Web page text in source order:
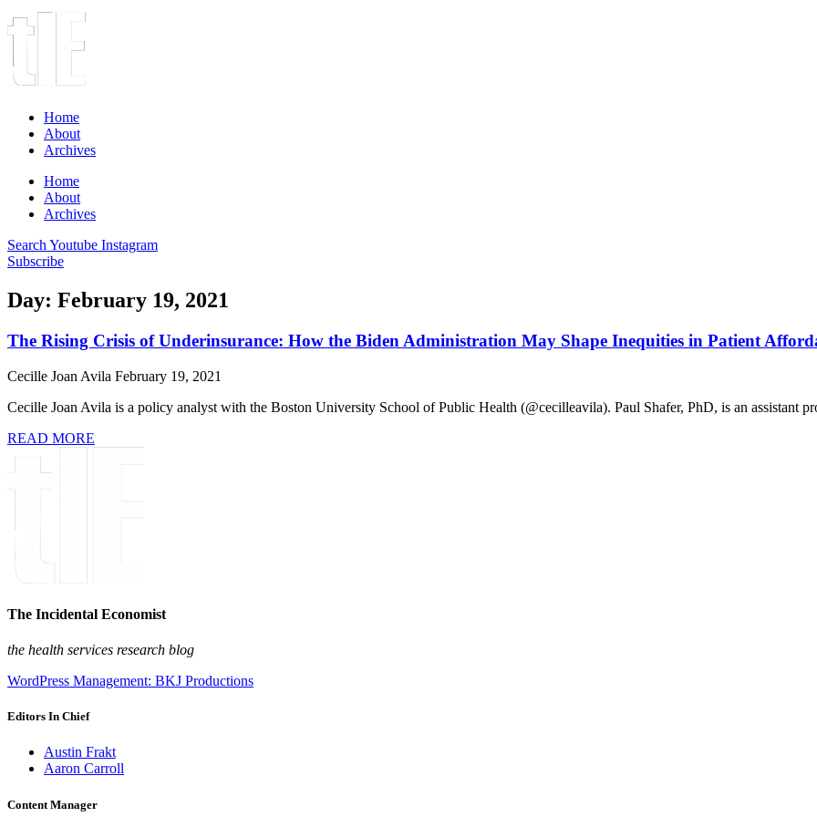
Home
About
Archives
Home
About
Archives
Search Youtube Instagram
Subscribe
Day: February 19, 2021
The Rising Crisis of Underinsurance: How the Biden Administration May Shape Inequities in Patient
Cecille Joan Avila February 19, 2021
Cecille Joan Avila is a policy analyst with the Boston University School of Public Health (@cecilleavila). Paul Shafer, PhD, is an assistant
READ MORE
The Incidental Economist
the health services research blog
WordPress Management: BKJ Productions
Editors In Chief
Austin Frakt
Aaron Carroll
Content Manager